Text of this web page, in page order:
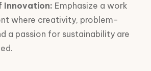
Innovation: Emphasize a work
where creativity, problem-
a passion for sustainability are